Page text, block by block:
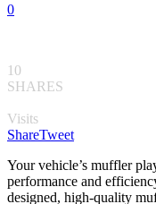
0
10
SHARES
Visits
ShareTweet
Your vehicle’s muffler
performance and
designed, high-quality